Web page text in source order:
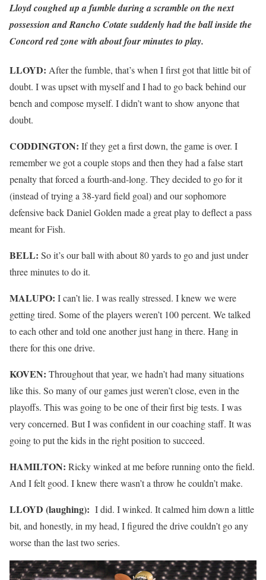
Lloyd coughed up a fumble during a scramble on the next
possession and Rancho Cotate suddenly had the ball inside the
Concord red zone with about four minutes to play.
LLOYD: After the fumble, that’s when I first got that little bit of
doubt. I was upset with myself and I had to go back behind our
bench and compose myself. I didn’t want to show anyone that
doubt.
CODDINGTON: If they get a first down, the game is over. I
remember we got a couple stops and then they had a false start
penalty that forced a fourth-and-long. They decided to go for it
(instead of trying a 38-yard field goal) and our sophomore
defensive back Daniel Golden made a great play to deflect a pass
meant for Fish.
BELL: So it’s our ball with about 80 yards to go and just under
three minutes to do it.
MALUPO: I can’t lie. I was really stressed. I knew we were
getting tired. Some of the players weren’t 100 percent. We talked
to each other and told one another just hang in there. Hang in
there for this one drive.
KOVEN: Throughout that year, we hadn’t had many situations
like this. So many of our games just weren’t close, even in the
playoffs. This was going to be one of their first big tests. I was
very concerned. But I was confident in our coaching staff. It was
going to put the kids in the right position to succeed.
HAMILTON: Ricky winked at me before running onto the field.
And I felt good. I knew there wasn’t a throw he couldn’t make.
LLOYD (laughing): I did. I winked. It calmed him down a little
bit, and honestly, in my head, I figured the drive couldn’t go any
worse than the last two series.